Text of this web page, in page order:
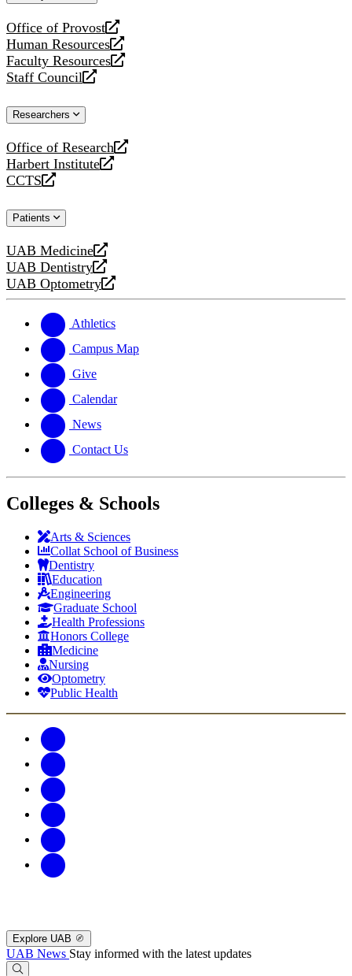
Office of Provost
opens
a
new
website
Human Resources
opens
a
new
Faculty Resources
opens
a
website
Staff Council
opens
new
Researchers
Office of Research
opens
a
new
Harbert Institute
opens
a
website
CCTS
opens
new
Patients
UAB Medicine
opens
a
new
UAB Dentistry
opens
a
website
UAB Optometry
opens
new
website
Athletics
Campus Map
Give
Calendar
News
Contact Us
Colleges & Schools
Arts & Sciences
Collat School of Business
Dentistry
Education
Engineering
Graduate School
Health Professions
Honors College
Medicine
Nursing
Optometry
Public Health
Explore UAB
UAB News Stay informed with the latest updates